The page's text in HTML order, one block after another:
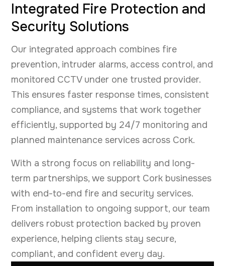
Integrated Fire Protection and
Security Solutions
Our integrated approach combines fire
prevention, intruder alarms, access control, and
monitored CCTV under one trusted provider.
This ensures faster response times, consistent
compliance, and systems that work together
efficiently, supported by 24/7 monitoring and
planned maintenance services across Cork.
With a strong focus on reliability and long-
term partnerships, we support Cork businesses
with end-to-end fire and security services.
From installation to ongoing support, our team
delivers robust protection backed by proven
experience, helping clients stay secure,
compliant, and confident every day.